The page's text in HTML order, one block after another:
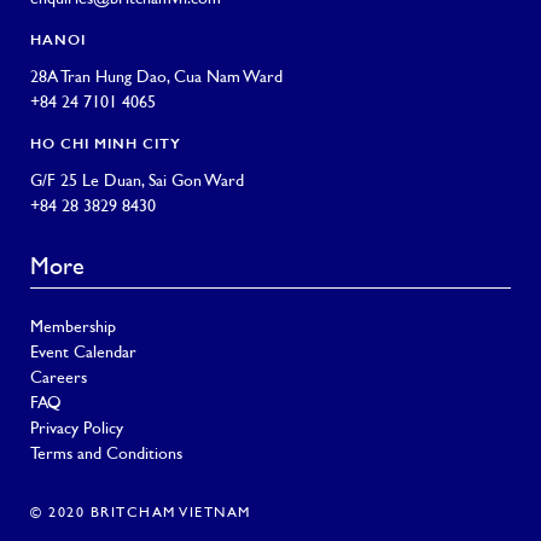
HANOI
28A Tran Hung Dao, Cua Nam Ward
+84 24 7101 4065
HO CHI MINH CITY
G/F 25 Le Duan, Sai Gon Ward
+84 28 3829 8430
More
Membership
Event Calendar
Careers
FAQ
Privacy Policy
Terms and Conditions
© 2020 BRITCHAM VIETNAM